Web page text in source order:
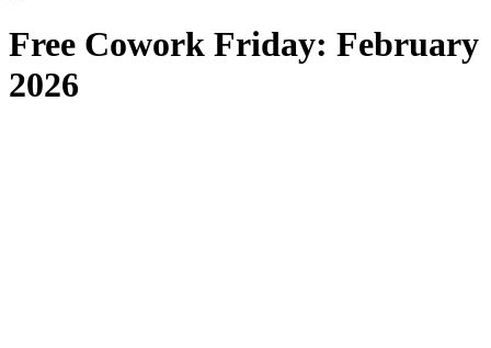
Free Cowork Friday: February
2026